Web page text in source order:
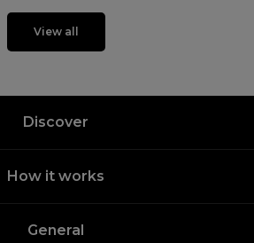
View all
Discover
How it works
General